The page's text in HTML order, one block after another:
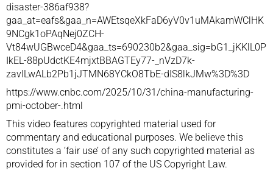
disaster-386af938?
gaa_at=eafs&gaa_n=AWEtsqeXkFaD6yV0v1uMAkamWClHK
9NCgk1oPAqNej0ZCH-
Vt84wUGBwceD4&gaa_ts=690230b2&gaa_sig=bG1_jKKlL0P
IkEL-88pUdctKE4mjxtBBAGTEy77-_nVzD7k-
zavILwALb2Pb1jJTMN68YCkO8TbE-dIS8lkJMw%3D%3D
https://www.cnbc.com/2025/10/31/china-manufacturing-
pmi-october-.html
This video features copyrighted material used for
commentary and educational purposes. We believe this
constitutes a ‘fair use’ of any such copyrighted material as
provided for in section 107 of the US Copyright Law.